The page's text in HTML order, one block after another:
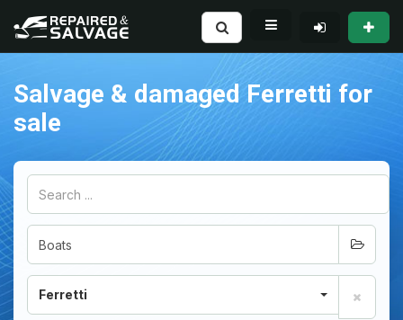
Salvage & damaged Ferretti for
sale
Ferretti